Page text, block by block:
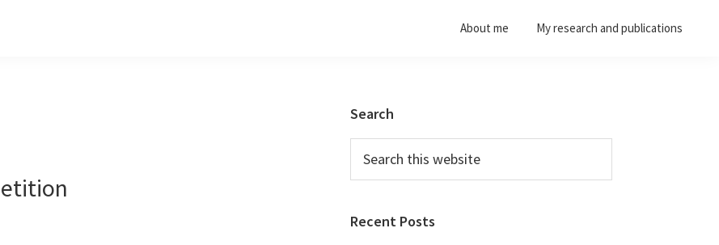
About me My research and publications
Primary
Sidebar
Search
this
Recent Posts